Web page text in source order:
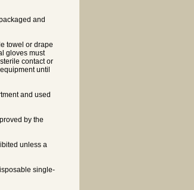
and
towel or drape
gloves must
contact or
until
and used
by the
unless a
single-